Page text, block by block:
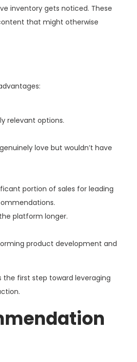
inventory gets noticed. These
that might otherwise
relevant options.
love but wouldn’t have
portion of sales for leading
platform longer.
product development and
first step toward leveraging